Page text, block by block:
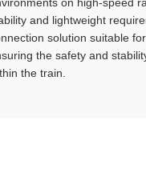
and lightweight
solution suitable
the safety and
the train.